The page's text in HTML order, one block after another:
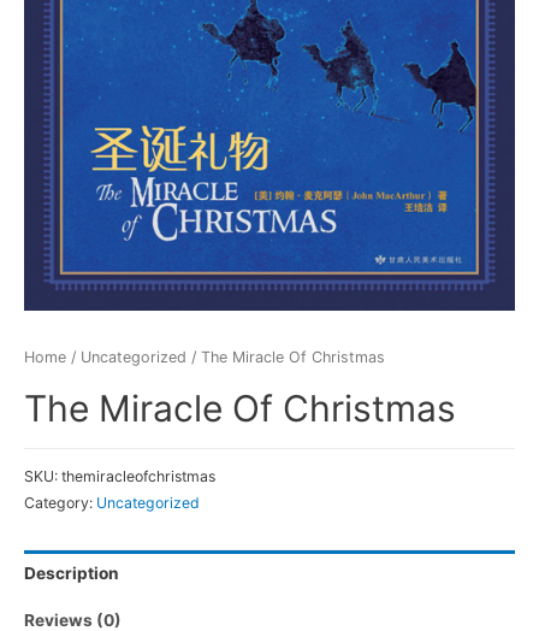
Home / Uncategorized / The Miracle Of Christmas
The Miracle Of Christmas
SKU: themiracleofchristmas
Category: Uncategorized
Description
Reviews (0)